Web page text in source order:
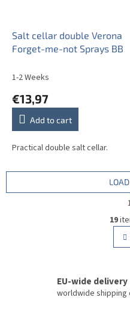
Salt cellar double Verona
Forget-me-not Sprays BB
1-2 Weeks
€13,97
Add to cart
Practical double salt cellar.
19
EU-wide delivery
worldwide shipping